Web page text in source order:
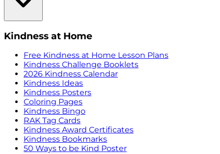
Kindness at Home
Free Kindness at Home Lesson Plans
Kindness Challenge Booklets
2026 Kindness Calendar
Kindness Ideas
Kindness Posters
Coloring Pages
Kindness Bingo
RAK Tag Cards
Kindness Award Certificates
Kindness Bookmarks
50 Ways to be Kind Poster